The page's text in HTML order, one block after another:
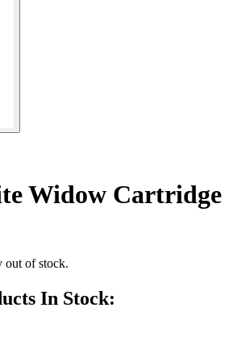
Widow Cartridge
out of stock.
In Stock: